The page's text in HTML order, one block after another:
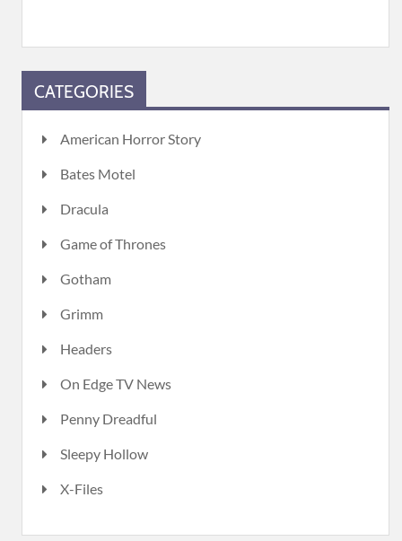
CATEGORIES
American Horror Story
Bates Motel
Dracula
Game of Thrones
Gotham
Grimm
Headers
On Edge TV News
Penny Dreadful
Sleepy Hollow
X-Files